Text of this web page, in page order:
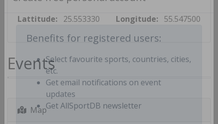
Create free personal account
Benefits for registered users:
Select favourite sports, countries, cities,
etc.
Get email notifications on event
updates
Lattitude: 25.553330 Longitude: 55.547500
Events
Map